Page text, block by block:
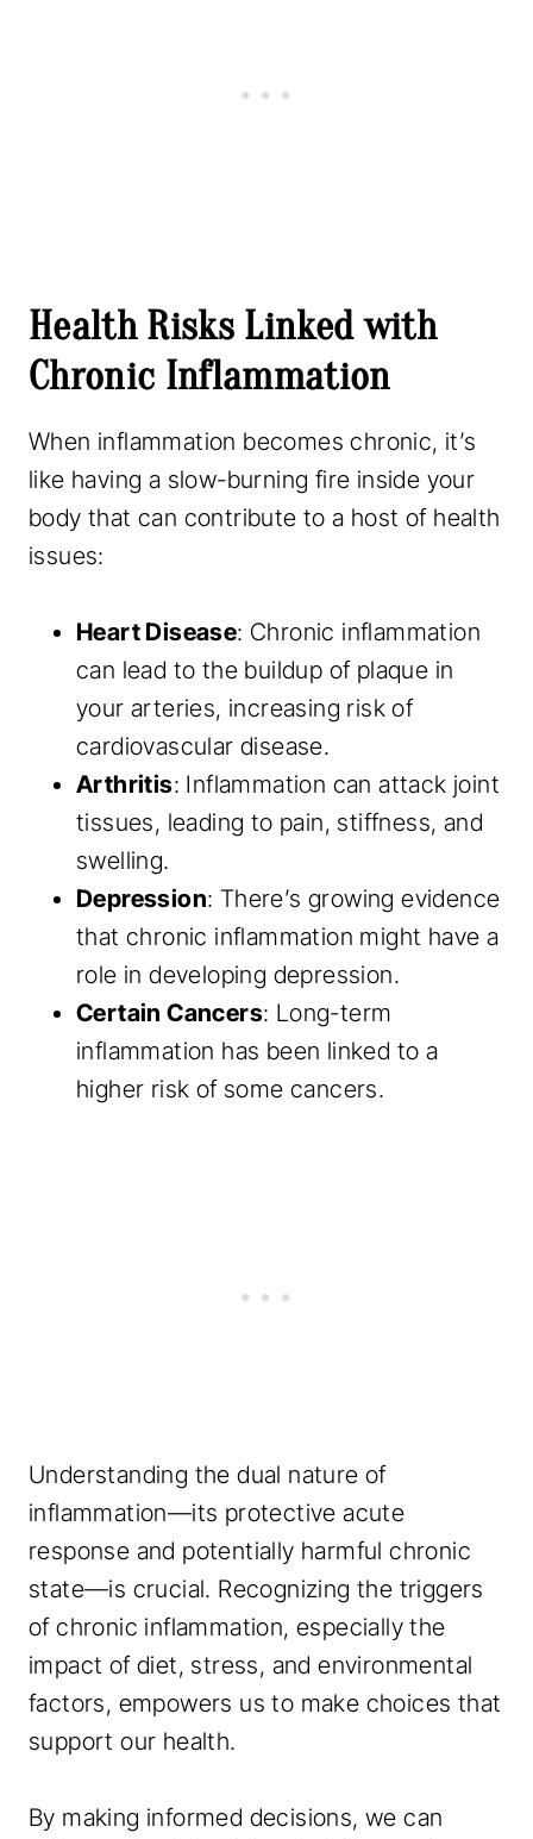
Health Risks Linked with
Chronic Inflammation
When inflammation becomes chronic, it’s
like having a slow-burning fire inside your
body that can contribute to a host of health
issues:
Heart Disease: Chronic inflammation
can lead to the buildup of plaque in
your arteries, increasing risk of
cardiovascular disease.
Arthritis: Inflammation can attack joint
tissues, leading to pain, stiffness, and
swelling.
Depression: There’s growing evidence
that chronic inflammation might have a
role in developing depression.
Certain Cancers: Long-term
inflammation has been linked to a
higher risk of some cancers.
Understanding the dual nature of
inflammation—its protective acute
response and potentially harmful chronic
state—is crucial. Recognizing the triggers
of chronic inflammation, especially the
impact of diet, stress, and environmental
factors, empowers us to make choices that
support our health.
By making informed decisions, we can